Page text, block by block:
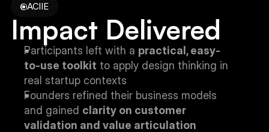
ACIIE
Impact Delivered
Participants left with a practical, easy-
to-use toolkit to apply design thinking in
real startup contexts
Founders refined their business models
and gained clarity on customer
validation and value articulation